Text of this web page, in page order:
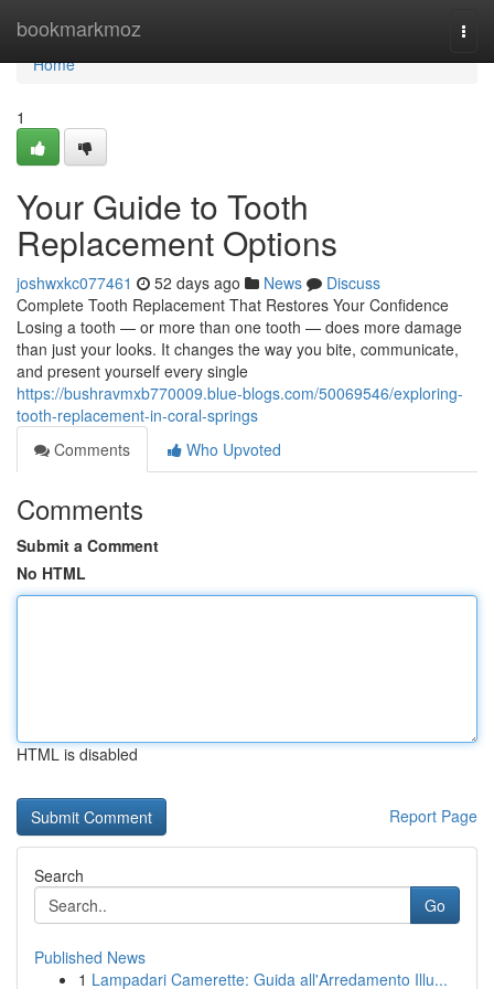
bookmarkmoz
Home
Home
1
Your Guide to Tooth
Replacement Options
joshwxkc077461 52 days ago News
Discuss
Complete Tooth Replacement That Restores Your Confidence
Losing a tooth — or more than one tooth — does more damage
than just your looks. It changes the way you bite, communicate,
and present yourself every single
https://bushravmxb770009.blue-blogs.com/50069546/exploring-
tooth-replacement-in-coral-springs
Comments
Who Upvoted
Comments
Submit a Comment
No HTML
HTML is disabled
Report Page
Search
Go
Published News
1 Lampadari Camerette: Guida all'Arredamento Illu...